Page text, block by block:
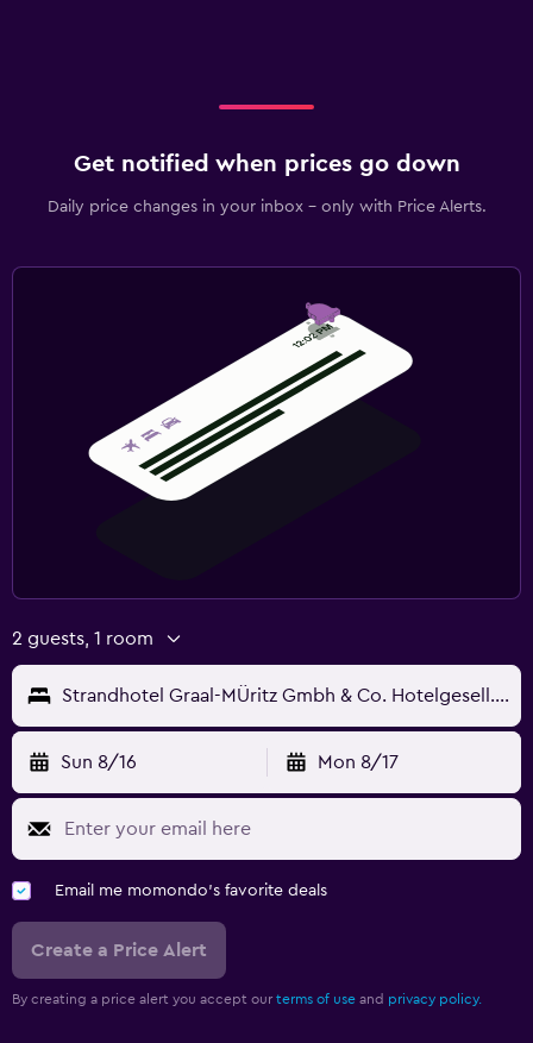
Get notified when prices go down
Daily price changes in your inbox - only with Price Alerts.
2 guests, 1 room
Strandhotel Graal-MÜritz Gmbh & Co. Hotelgesell. Kg
Sun 8/16 Mon 8/17
Email me momondo's favorite deals
Create a Price Alert
By creating a price alert you accept our terms of use and privacy policy.